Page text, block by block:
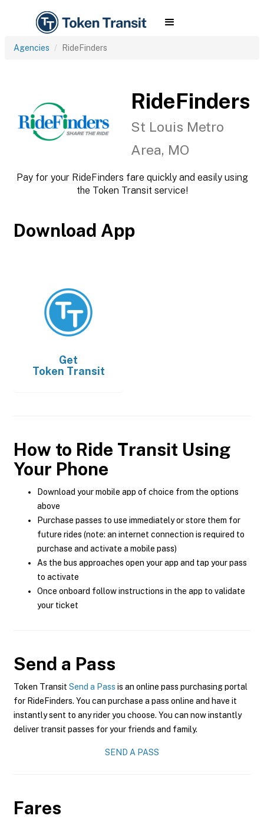
Agencies RideFinders
RideFinders
St Louis Metro
Area, MO
Pay for your RideFinders fare quickly and easily using
the Token Transit service!
Download App
Get
Token Transit
How to Ride Transit Using
Your Phone
Download your mobile app of choice from the options
above
Purchase passes to use immediately or store them for
future rides (note: an internet connection is required to
purchase and activate a mobile pass)
As the bus approaches open your app and tap your pass
to activate
Once onboard follow instructions in the app to validate
your ticket
Send a Pass
Token Transit Send a Pass is an online pass purchasing portal
for RideFinders. You can purchase a pass online and have it
instantly sent to any rider you choose. You can now instantly
deliver transit passes for your friends and family.
SEND A PASS
Fares